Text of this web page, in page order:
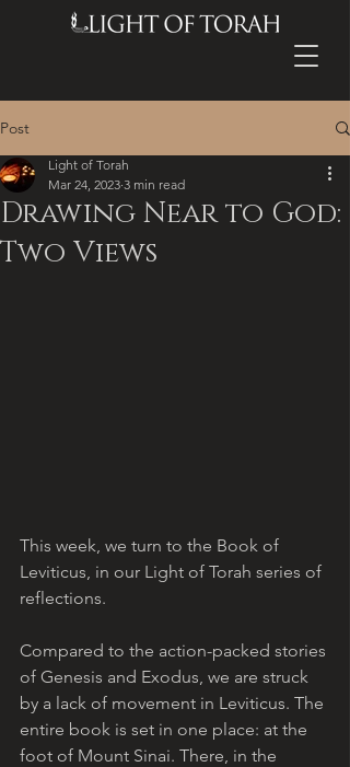
Post
Drawing Near to God:
Two Views
Light of Torah
Mar 24, 2023 3 min read
This week, we turn to the Book of
Leviticus, in our Light of Torah series of
reflections.
Compared to the action-packed stories
of Genesis and Exodus, we are struck
by a lack of movement in Leviticus. The
entire book is set in one place: at the
foot of Mount Sinai. There, in the